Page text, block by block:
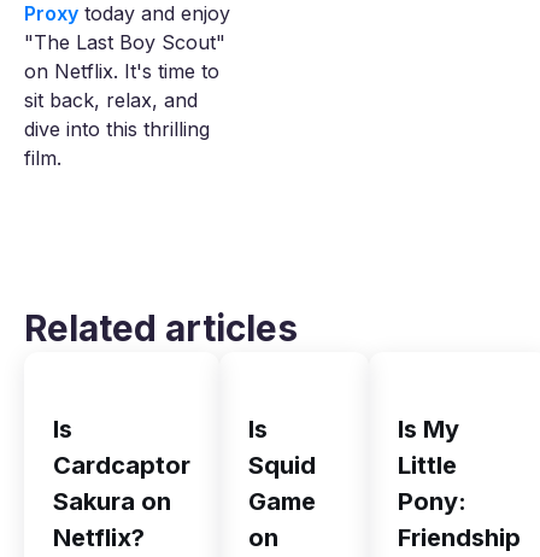
Proxy today and enjoy
"The Last Boy Scout"
on Netflix. It's time to
sit back, relax, and
dive into this thrilling
film.
Related articles
Is
Cardcaptor
Sakura on
Netflix?
Is
Squid
Game
on
Is My
Little
Pony:
Friendship